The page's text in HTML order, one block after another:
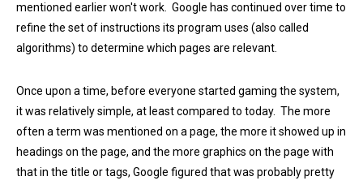
mentioned earlier won't work. Google has continued over time to
refine the set of instructions its program uses (also called
algorithms) to determine which pages are relevant.
Once upon a time, before everyone started gaming the system,
it was relatively simple, at least compared to today. The more
often a term was mentioned on a page, the more it showed up in
headings on the page, and the more graphics on the page with
that in the title or tags, Google figured that was probably pretty